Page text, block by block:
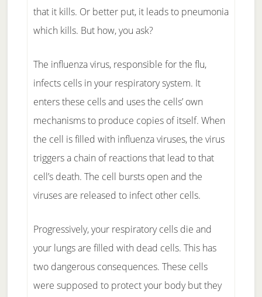
that it kills. Or better put, it leads to pneumonia
which kills. But how, you ask?
The influenza virus, responsible for the flu,
infects cells in your respiratory system. It
enters these cells and uses the cells’ own
mechanisms to produce copies of itself. When
the cell is filled with influenza viruses, the virus
triggers a chain of reactions that lead to that
cell’s death. The cell bursts open and the
viruses are released to infect other cells.
Progressively, your respiratory cells die and
your lungs are filled with dead cells. This has
two dangerous consequences. These cells
were supposed to protect your body but they